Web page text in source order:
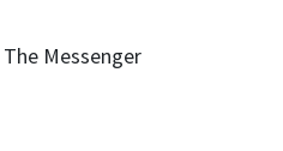
Messenger